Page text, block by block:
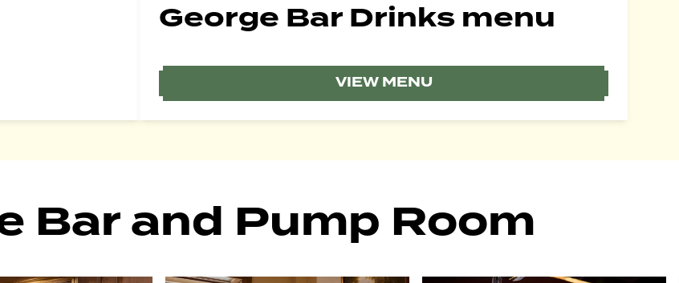
George Bar Drinks menu
VIEW MENU
Bar and Pump Room